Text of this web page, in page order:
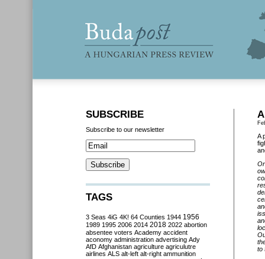
A
to
SUBSCRIBE
Subscribe to our newsletter
TAGS
3 Seas 4iG 4K! 64 Counties 1944 1956
1989 1995 2006 2014 2018 2022 abortion
absentee voters Academy accident
aconomy administration advertising Ady
AfD Afghanistan agriculture agriculutre
airlines ALS alt-left alt-right ammunition